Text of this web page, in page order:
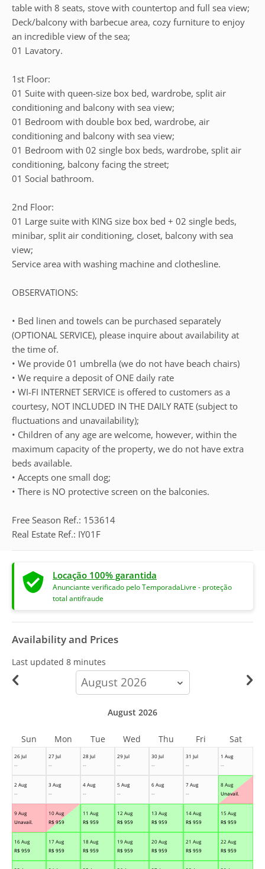
table with 8 seats, stove with countertop and full sea view;
Deck/balcony with barbecue area, cozy furniture to enjoy
an incredible view of the sea;
01 Lavatory.
1st Floor:
01 Suite with queen-size box bed, wardrobe, split air
conditioning and balcony with sea view;
01 Bedroom with double box bed, wardrobe, air
conditioning and balcony with sea view;
01 Bedroom with 02 single box beds, wardrobe, split air
conditioning, balcony facing the street;
01 Social bathroom.
2nd Floor:
01 Large suite with KING size box bed + 02 single beds,
minibar, split air conditioning, closet, balcony with sea
view;
Service area with washing machine and clothesline.
OBSERVATIONS:
• Bed linen and towels can be purchased separately
(OPTIONAL SERVICE), please inquire about availability at
the time of.
• We provide 01 umbrella (we do not have beach chairs)
• We require a deposit of ONE daily rate
• WI-FI INTERNET SERVICE is offered to customers as a
courtesy, NOT INCLUDED IN THE DAILY RATE (subject to
fluctuations and unavailability);
• Children of any age are welcome, however, within the
maximum capacity of the property, we do not have extra
beds available.
• Accepts one small dog;
• There is NO protective screen on the balconies.
Free Season Ref.: 153614
Real Estate Ref.: IY01F
Locação 100% garantida
Anunciante verificado pelo TemporadaLivre - proteção
total antifraude
Availability and Prices
Last updated 8 minutes
calendar-
month
26 Jul
--
27 Jul
--
28 Jul
--
29 Jul
--
30 Jul
--
31 Jul
--
1 Aug
--
2 Aug
--
3 Aug
--
4 Aug
--
5 Aug
--
6 Aug
--
7 Aug
--
8 Aug
Unavail.
9 Aug
Unavail.
10 Aug
R$ 959
11 Aug
R$ 959
12 Aug
R$ 959
13 Aug
R$ 959
14 Aug
R$ 959
15 Aug
R$ 959
16 Aug
R$ 959
17 Aug
R$ 959
18 Aug
R$ 959
19 Aug
R$ 959
20 Aug
R$ 959
21 Aug
R$ 959
22 Aug
R$ 959
August 2026
Sun Mon Tue Wed Thu Fri Sat